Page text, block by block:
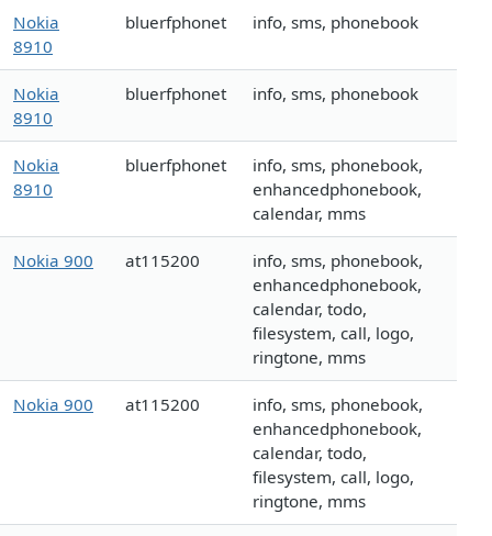
Nokia
8910
bluerfphonet info, sms, phonebook
Nokia
8910
bluerfphonet info, sms, phonebook
Nokia
8910
bluerfphonet
info, sms, phonebook,
enhancedphonebook,
calendar, mms
Nokia 900 at115200
info, sms, phonebook,
enhancedphonebook,
calendar, todo,
filesystem, call, logo,
ringtone, mms
Nokia 900 at115200
info, sms, phonebook,
enhancedphonebook,
calendar, todo,
filesystem, call, logo,
ringtone, mms